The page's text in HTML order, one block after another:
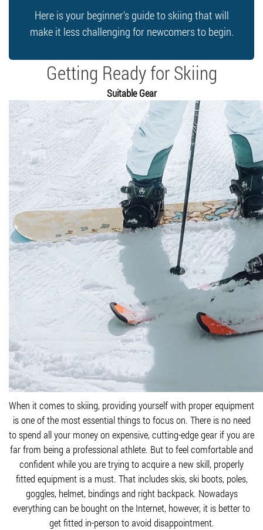
Here is your beginner's guide to skiing that will
make it less challenging for newcomers to begin.
Getting Ready for Skiing
Suitable Gear
When it comes to skiing, providing yourself with proper equipment
is one of the most essential things to focus on. There is no need
to spend all your money on expensive, cutting-edge gear if you are
far from being a professional athlete. But to feel comfortable and
confident while you are trying to acquire a new skill, properly
fitted equipment is a must. That includes skis, ski boots, poles,
goggles, helmet, bindings and right backpack. Nowadays
everything can be bought on the Internet, however, it is better to
get fitted in-person to avoid disappointment.